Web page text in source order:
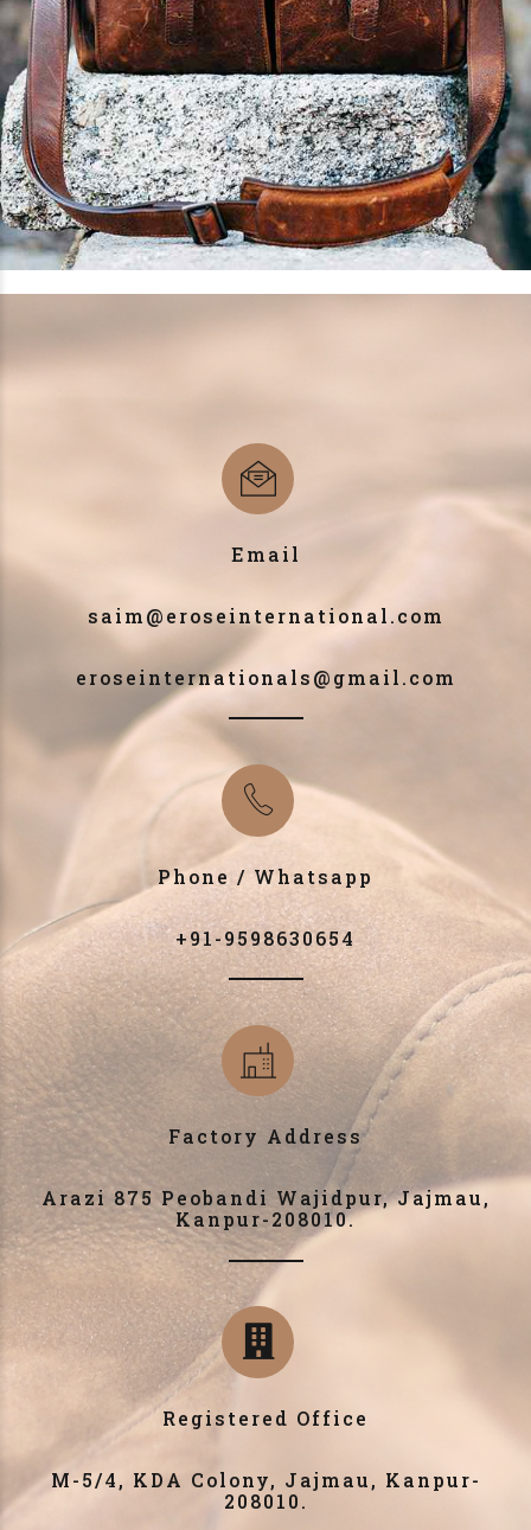
Email
saim@eroseinternational.com
eroseinternationals@gmail.com
Phone / Whatsapp
+91-9598630654
Factory Address
Arazi 875 Peobandi Wajidpur, Jajmau,
Kanpur-208010.
Registered Office
M-5/4, KDA Colony, Jajmau, Kanpur-
208010.